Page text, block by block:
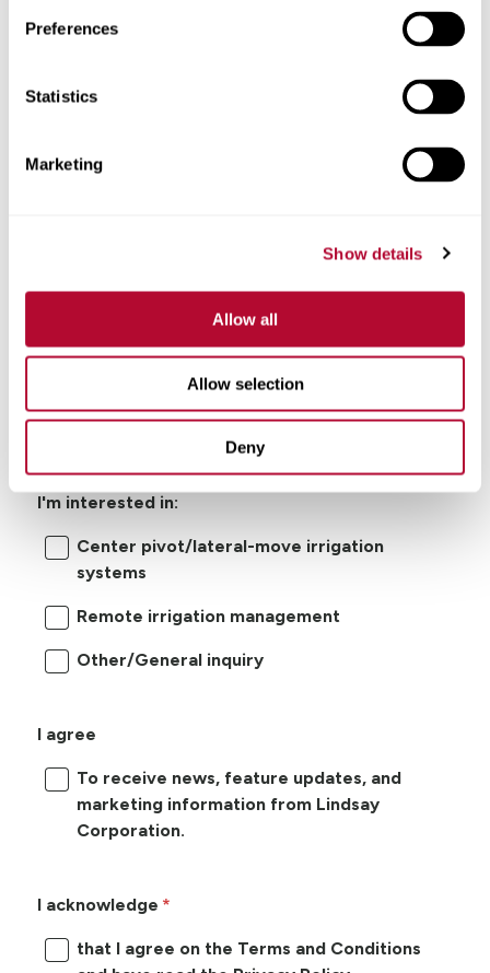
Preferences
Statistics
Marketing
Show details
Allow all
Allow selection
Deny
Phone
I'm interested in:
Center pivot/lateral-move irrigation
systems
Remote irrigation management
Other/General inquiry
I agree
To receive news, feature updates, and
marketing information from Lindsay
Corporation.
I acknowledge
that I agree on the Terms and Conditions